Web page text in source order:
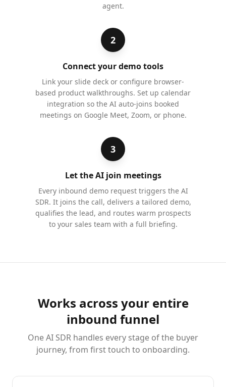
agent.
2
Connect your demo tools
Link your slide deck or configure browser-
based product walkthroughs. Set up calendar
integration so the AI auto-joins booked
meetings on Google Meet, Zoom, or phone.
3
Let the AI join meetings
Every inbound demo request triggers the AI
SDR. It joins the call, delivers a tailored demo,
qualifies the lead, and routes warm prospects
to your sales team with a full briefing.
Works across your entire
inbound funnel
One AI SDR handles every stage of the buyer
journey, from first touch to onboarding.